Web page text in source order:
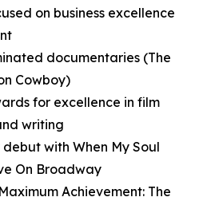
on business excellence
documentaries (The
Cowboy)
for excellence in film
writing
with When My Soul
On Broadway
Achievement: The